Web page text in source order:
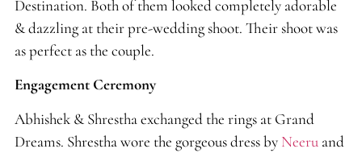
Destination. Both of them looked completely adorable
& dazzling at their pre-wedding shoot. Their shoot was
as perfect as the couple.
Engagement Ceremony
Abhishek & Shrestha exchanged the rings at Grand
Dreams. Shrestha wore the gorgeous dress by Neeru and